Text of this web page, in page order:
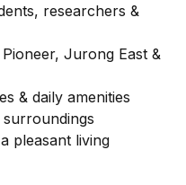
researchers &
Jurong East &
& daily amenities
pleasant living